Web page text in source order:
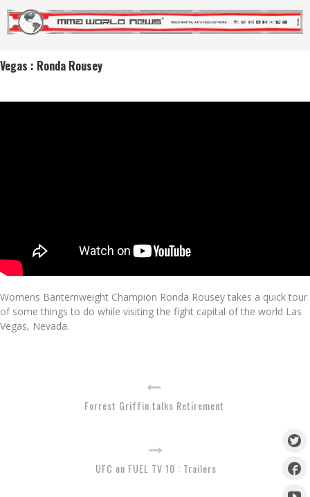
Vegas : Ronda Rousey
Womens Bantemweight Champion Ronda Rousey takes a quick tour
of some things to do while visiting the fight capital of the world Las
Vegas, Nevada.
Forrest Griffin talks Retirement
UFC on FUEL TV 10 : Trailers